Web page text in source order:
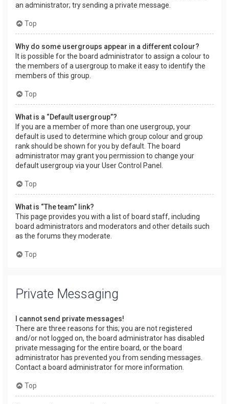
an administrator; try sending a private message.
Top
Why do some usergroups appear in a different colour?
It is possible for the board administrator to assign a colour to
the members of a usergroup to make it easy to identify the
members of this group.
Top
What is a “Default usergroup”?
If you are a member of more than one usergroup, your
default is used to determine which group colour and group
rank should be shown for you by default. The board
administrator may grant you permission to change your
default usergroup via your User Control Panel.
Top
What is “The team” link?
This page provides you with a list of board staff, including
board administrators and moderators and other details such
as the forums they moderate.
Top
Private Messaging
I cannot send private messages!
There are three reasons for this; you are not registered
and/or not logged on, the board administrator has disabled
private messaging for the entire board, or the board
administrator has prevented you from sending messages.
Contact a board administrator for more information.
Top